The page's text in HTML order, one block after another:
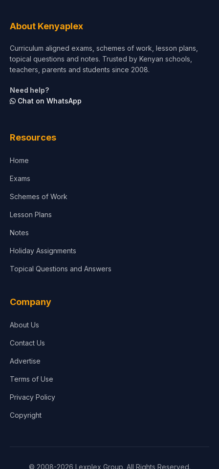
Test Preparation
Architecture
About Kenyaplex
Curriculum aligned exams, schemes of work, lesson plans,
topical questions and notes. Trusted by Kenyan schools,
teachers, parents and students since 2008.
Need help?
Chat on WhatsApp
Resources
Home
Exams
Schemes of Work
Lesson Plans
Notes
Holiday Assignments
Topical Questions and Answers
Company
About Us
Contact Us
Advertise
Terms of Use
Privacy Policy
Copyright
© 2008-2026 Lexplex Group. All Rights Reserved.